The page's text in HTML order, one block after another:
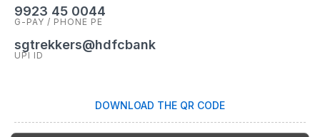
9923 45 0044
G-PAY / PHONE PE
sgtrekkers@hdfcbank
UPI ID
DOWNLOAD THE QR CODE